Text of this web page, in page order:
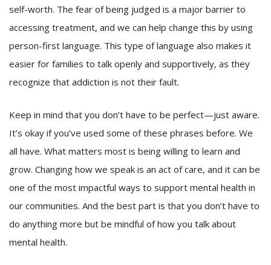
self-worth. The fear of being judged is a major barrier to
accessing treatment, and we can help change this by using
person-first language. This type of language also makes it
easier for families to talk openly and supportively, as they
recognize that addiction is not their fault.
Keep in mind that you don’t have to be perfect—just aware.
It’s okay if you’ve used some of these phrases before. We
all have. What matters most is being willing to learn and
grow. Changing how we speak is an act of care, and it can be
one of the most impactful ways to support mental health in
our communities. And the best part is that you don’t have to
do anything more but be mindful of how you talk about
mental health.